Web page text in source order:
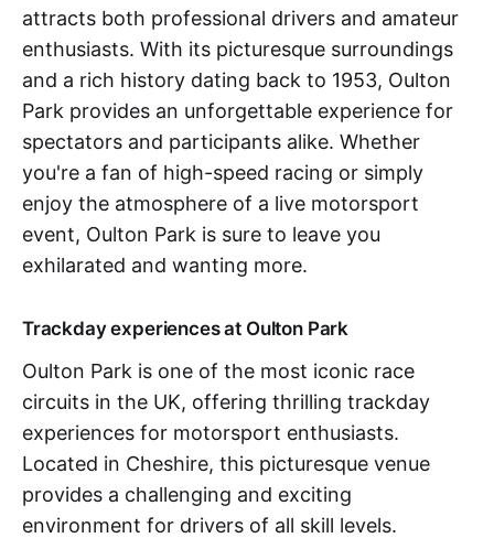
attracts both professional drivers and amateur
enthusiasts. With its picturesque surroundings
and a rich history dating back to 1953, Oulton
Park provides an unforgettable experience for
spectators and participants alike. Whether
you're a fan of high-speed racing or simply
enjoy the atmosphere of a live motorsport
event, Oulton Park is sure to leave you
exhilarated and wanting more.
Trackday experiences at Oulton Park
Oulton Park is one of the most iconic race
circuits in the UK, offering thrilling trackday
experiences for motorsport enthusiasts.
Located in Cheshire, this picturesque venue
provides a challenging and exciting
environment for drivers of all skill levels.